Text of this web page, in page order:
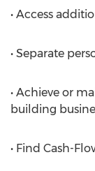
• Access
• Separate
• Achieve or
building
• Find Cash-